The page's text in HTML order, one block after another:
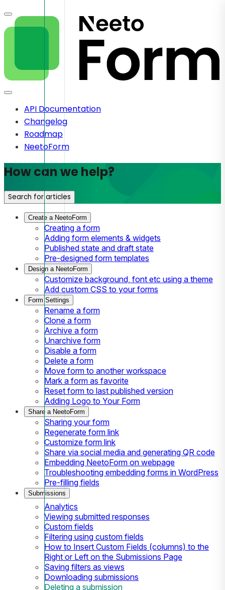
API Documentation
Changelog
Roadmap
NeetoForm
How can we help?
Search for articles
Create a NeetoForm
Creating a form
Adding form elements & widgets
Published state and draft state
Pre-designed form templates
Design a NeetoForm
Customize background, font etc using a theme
Add custom CSS to your forms
Form Settings
Rename a form
Clone a form
Archive a form
Unarchive form
Disable a form
Delete a form
Move form to another workspace
Mark a form as favorite
Reset form to last published version
Adding Logo to Your Form
Share a NeetoForm
Sharing your form
Regenerate form link
Customize form link
Share via social media and generating QR code
Embedding NeetoForm on webpage
Troubleshooting embedding forms in WordPress
Pre-filling fields
Submissions
Analytics
Viewing submitted responses
Custom fields
Filtering using custom fields
How to Insert Custom Fields (columns) to the
Right or Left on the Submissions Page
Saving filters as views
Downloading submissions
Deleting a submission